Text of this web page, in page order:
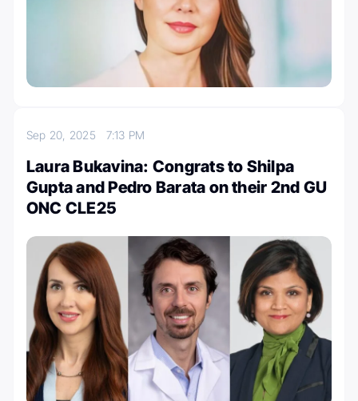
Sep 20, 2025 7:13 PM
Laura Bukavina: Congrats to Shilpa
Gupta and Pedro Barata on their 2nd GU
ONC CLE25